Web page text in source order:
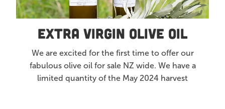
Extra Virgin Olive Oil
We are excited for the first time to offer our
fabulous olive oil for sale NZ wide. We have a
limited quantity of the May 2024 harvest